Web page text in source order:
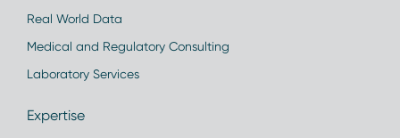
Real World Data
Medical and Regulatory Consulting
Laboratory Services
Expertise